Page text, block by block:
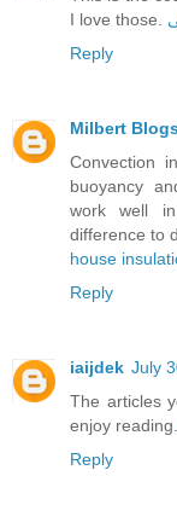
I love those.
Reply
Milbert
Convection
buoyancy
work well
difference to
house
Reply
iaijdek July
The articles
enjoy reading.
Reply